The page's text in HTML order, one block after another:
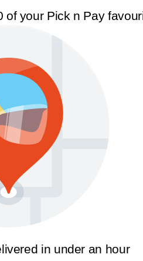
of your Pick n Pay
in under an hour